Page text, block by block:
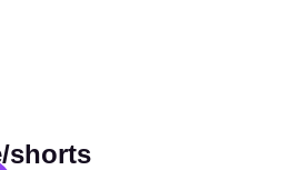
shorts